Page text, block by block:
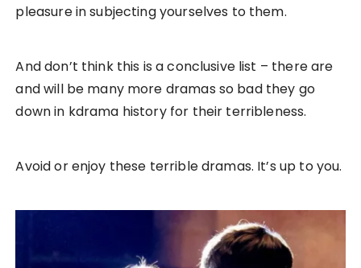
pleasure in subjecting yourselves to them.
And don’t think this is a conclusive list – there are
and will be many more dramas so bad they go
down in kdrama history for their terribleness.
Avoid or enjoy these terrible dramas. It’s up to you.